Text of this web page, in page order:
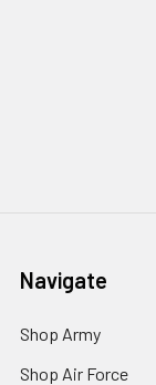
Navigate
Shop Army
Shop Air Force